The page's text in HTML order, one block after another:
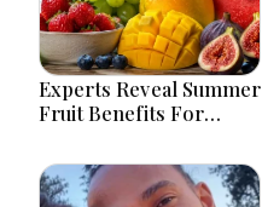
Experts Reveal Summer
Fruit Benefits For
Health